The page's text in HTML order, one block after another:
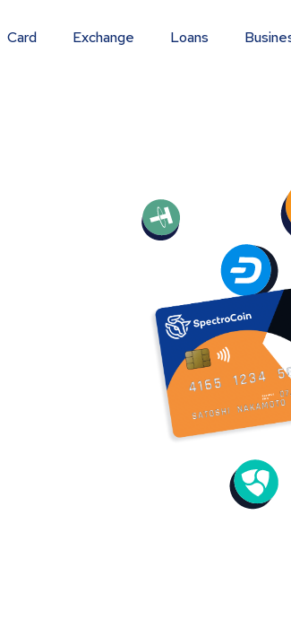
Card Exchange Loans